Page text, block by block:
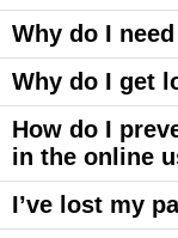
Why do I
Why do I get
How do I
in the online
I’ve lost my